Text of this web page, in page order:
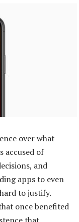
over what
accused of
and
apps to even
to justify.
once benefited